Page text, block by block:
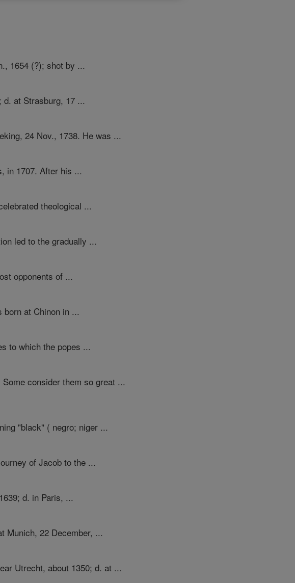
1654 (?); shot by ...
d. at Strasburg, 17 ...
24 Nov., 1738. He was ...
in 1707. After his ...
theological ...
led to the gradually ...
opponents of ...
at Chinon in ...
to which the popes ...
consider them so great ...
"black" ( negro; niger ...
of Jacob to the ...
d. in Paris, ...
Munich, 22 December, ...
Utrecht, about 1350; d. at ...